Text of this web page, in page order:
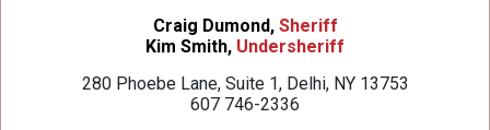
Craig Dumond, Sheriff
Kim Smith, Undersheriff
280 Phoebe Lane, Suite 1, Delhi, NY 13753
607 746-2336